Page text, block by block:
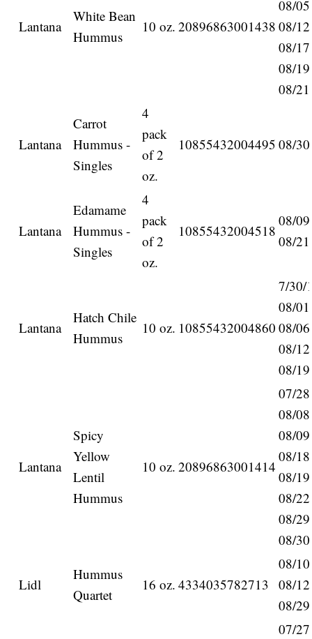
Lantana
White Bean
Hummus
10 oz. 20896863001438
08/
08/
08/
08/
08/
Lantana
Carrot
Hummus -
Singles
4
pack
of 2
oz.
10855432004495 08/
Lantana
Edamame
Hummus -
Singles
4
pack
of 2
oz.
10855432004518
08/
08/
Lantana
Hatch Chile
Hummus
10 oz. 10855432004860
7/30/
08/
08/
08/
08/
Lantana
Spicy
Yellow
Lentil
Hummus
10 oz. 20896863001414
07/
08/
08/
08/
08/
08/
08/
08/
Lidl
Hummus
Quartet
16 oz. 4334035782713
08/
08/
08/
07/